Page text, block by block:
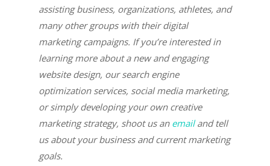
assisting business, organizations, athletes, and
many other groups with their digital
marketing campaigns. If you’re interested in
learning more about a new and engaging
website design, our search engine
optimization services, social media marketing,
or simply developing your own creative
marketing strategy, shoot us an emailand tell
us about your business and current marketing
goals.